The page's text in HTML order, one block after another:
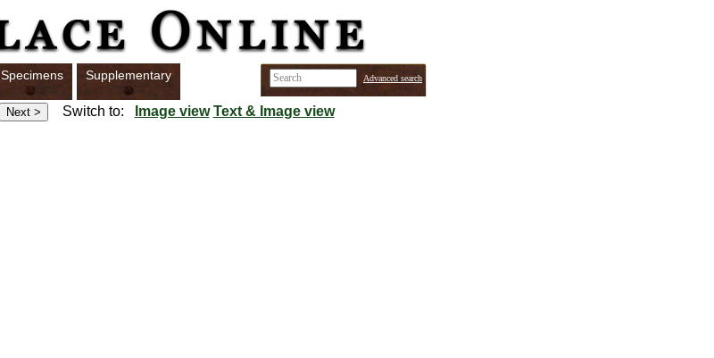
Specimens Supplementary Advanced search
Switch to: Image view Text & Image view